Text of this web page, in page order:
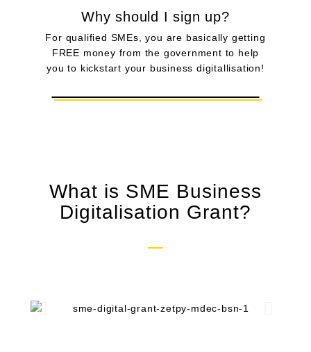
Why should I sign up?
For qualified SMEs, you are basically getting
FREE money from the government to help
you to kickstart your business digitallisation!
What is SME Business
Digitalisation Grant?